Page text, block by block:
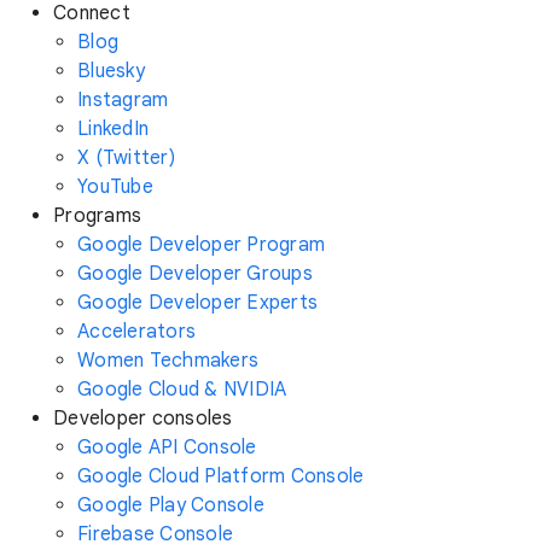
Connect
Blog
Bluesky
Instagram
LinkedIn
X (Twitter)
YouTube
Programs
Google Developer Program
Google Developer Groups
Google Developer Experts
Accelerators
Women Techmakers
Google Cloud & NVIDIA
Developer consoles
Google API Console
Google Cloud Platform Console
Google Play Console
Firebase Console